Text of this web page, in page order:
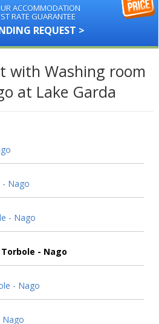
ACCOMMODATION
RATE GUARANTEE
REQUEST >
with Washing room
at Lake Garda
- Nago
- Nago
- Nago
- Nago
Nago